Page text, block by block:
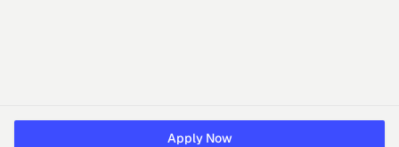
Apply Now